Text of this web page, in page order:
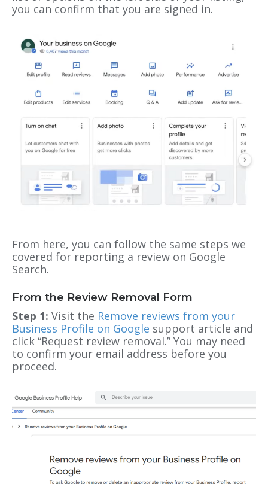
you can confirm that you are signed in.
From here, you can follow the same steps we
covered for reporting a review on Google
Search.
From the Review Removal Form
Step 1: Visit the Remove reviews from your
Business Profile on Google support article and
click “Request review removal.” You may need
to confirm your email address before you
proceed.